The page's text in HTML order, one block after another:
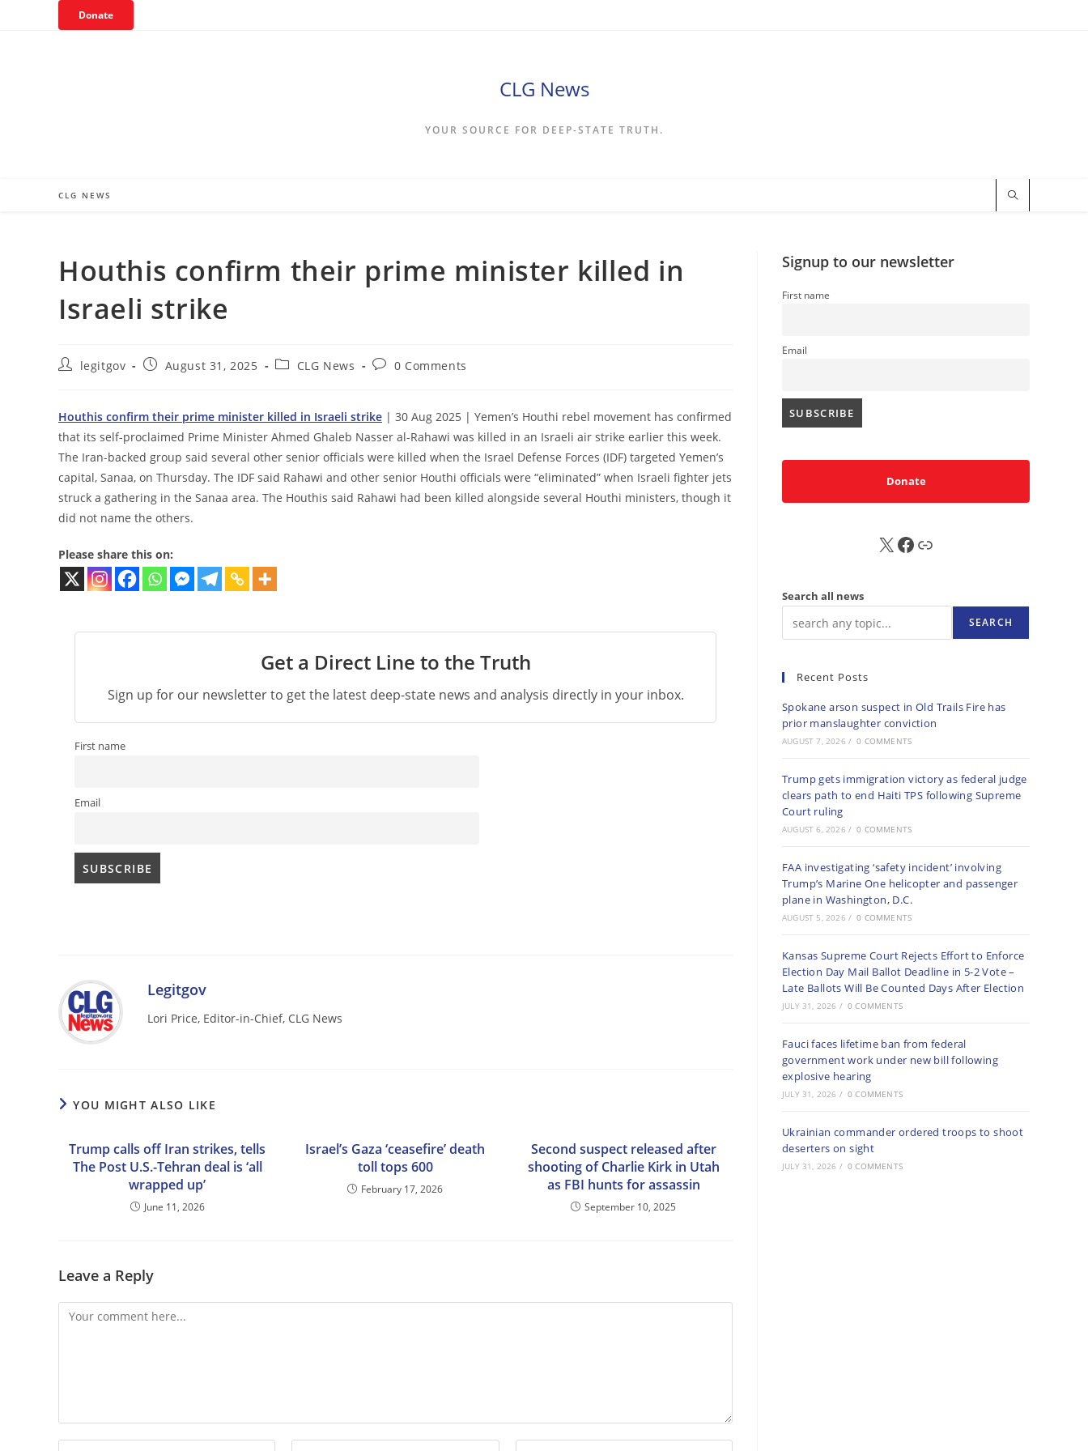
Donate
CLG News
YOUR SOURCE FOR DEEP-STATE TRUTH.
CLG NEWS
Houthis confirm their prime minister killed in
Israeli strike
Postlegitgov
PostAugust 31, 2025
PostCLG News
Post0 Comments
Houthis confirm their prime minister killed in Israeli strike | 30 Aug 2025 | Yemen’s Houthi rebel movement has confirmed
that its self-proclaimed Prime Minister Ahmed Ghaleb Nasser al-Rahawi was killed in an Israeli air strike earlier this week.
The Iran-backed group said several other senior officials were killed when the Israel Defense Forces (IDF) targeted Yemen’s
capital, Sanaa, on Thursday. The IDF said Rahawi and other senior Houthi officials were “eliminated” when Israeli fighter jets
struck a gathering in the Sanaa area. The Houthis said Rahawi had been killed alongside several Houthi ministers, though it
did not name the others.
Please share this on:
Get a Direct Line to the Truth
Sign up for our newsletter to get the latest deep-state news and analysis directly in your inbox.
First name
Email
Legitgov
Lori Price, Editor-in-Chief, CLG News
YOU MIGHT ALSO LIKE
Trump calls off Iran strikes, tells
The Post U.S.-Tehran deal is ‘all
wrapped up’
June 11, 2026
Israel’s Gaza ‘ceasefire’ death
toll tops 600
February 17, 2026
Second suspect released after
shooting of Charlie Kirk in Utah
as FBI hunts for assassin
September 10, 2025
Leave a Reply
Comment
Signup to our newsletter
First name
Email
Donate
X FB Sub
Search all news
SEARCH
Recent Posts
Spokane arson suspect in Old Trails Fire has
prior manslaughter conviction
AUGUST 7, 2026 / 0 COMMENTS
Trump gets immigration victory as federal judge
clears path to end Haiti TPS following Supreme
Court ruling
AUGUST 6, 2026 / 0 COMMENTS
FAA investigating ‘safety incident’ involving
Trump’s Marine One helicopter and passenger
plane in Washington, D.C.
AUGUST 5, 2026 / 0 COMMENTS
Kansas Supreme Court Rejects Effort to Enforce
Election Day Mail Ballot Deadline in 5-2 Vote –
Late Ballots Will Be Counted Days After Election
JULY 31, 2026 / 0 COMMENTS
Fauci faces lifetime ban from federal
government work under new bill following
explosive hearing
JULY 31, 2026 / 0 COMMENTS
Ukrainian commander ordered troops to shoot
deserters on sight
JULY 31, 2026 / 0 COMMENTS